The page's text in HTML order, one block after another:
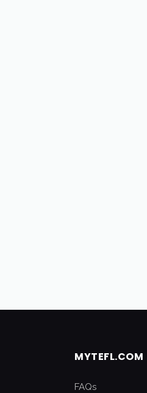
MYTEFL.COM
FAQs